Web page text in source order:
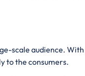
scale audience. With
to the consumers.